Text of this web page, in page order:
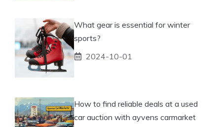
What gear is essential for winter
sports?
2024-10-01
How to find reliable deals at a used
car auction with ayvens carmarket